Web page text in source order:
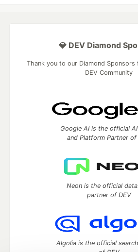
💎 DEV Diamond
Thank you to our Diamond
DEV Community
Google AI is the official
and Platform Partner of
Neon is the official
partner of DEV
Algolia is the official